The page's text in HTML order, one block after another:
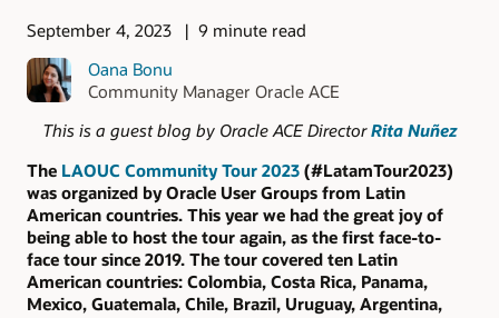
September 4, 2023
9 minute read
Oana Bonu
Community Manager Oracle ACE
This is a guest blog by Oracle ACE DirectorRita Nuñez
The LAOUC Community Tour 2023 (#LatamTour2023)
was organized by Oracle User Groups from Latin
American countries. This year we had the great joy of
being able to host the tour again, as the first face-to-
face tour since 2019. The tour covered ten Latin
American countries: Colombia, Costa Rica, Panama,
Mexico, Guatemala, Chile, Brazil, Uruguay, Argentina,